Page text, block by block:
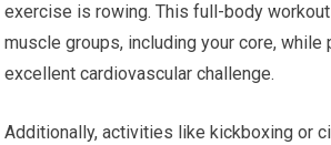
exercise is rowing. This full-body
muscle groups, including your core, while
excellent cardiovascular challenge.
Additionally, activities like kickboxing or